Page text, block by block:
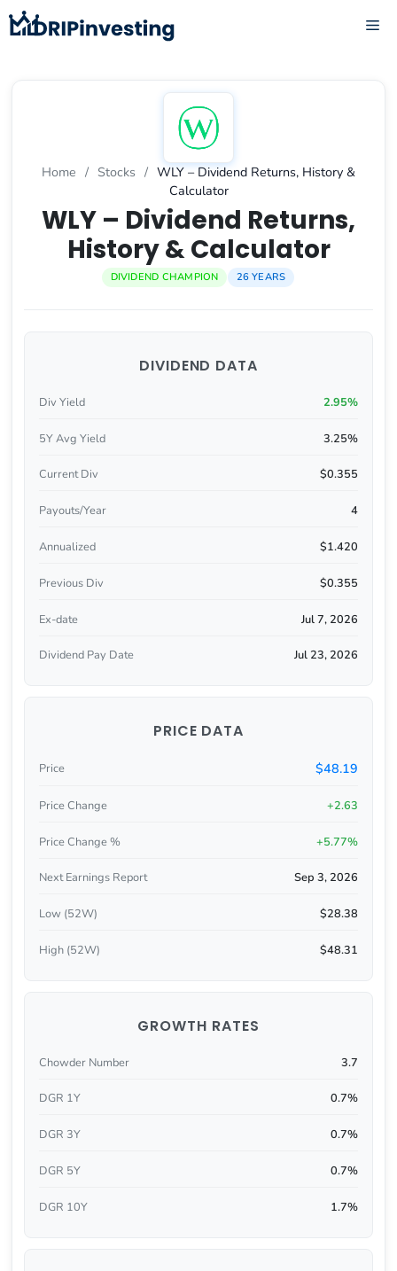
Skip
to
Home / Stocks / WLY – Dividend Returns, History &
Calculator
WLY – Dividend Returns,
History & Calculator
DIVIDEND CHAMPION 26 YEARS
DIVIDEND DATA
Div Yield 2.95%
5Y Avg Yield 3.25%
Current Div $0.355
Payouts/Year 4
Annualized $1.420
Previous Div $0.355
Ex-date Jul 7, 2026
Dividend Pay Date Jul 23, 2026
PRICE DATA
Price $48.19
Price Change +2.63
Price Change % +5.77%
Next Earnings Report Sep 3, 2026
Low (52W) $28.38
High (52W) $48.31
GROWTH RATES
Chowder Number 3.7
DGR 1Y 0.7%
DGR 3Y 0.7%
DGR 5Y 0.7%
DGR 10Y 1.7%